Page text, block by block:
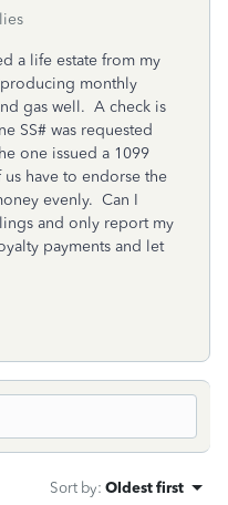
a life estate from my
monthly
gas well. A check is
SS# was requested
one issued a 1099
have to endorse the
evenly. Can I
and only report my
payments and let
Sort by: Oldest first